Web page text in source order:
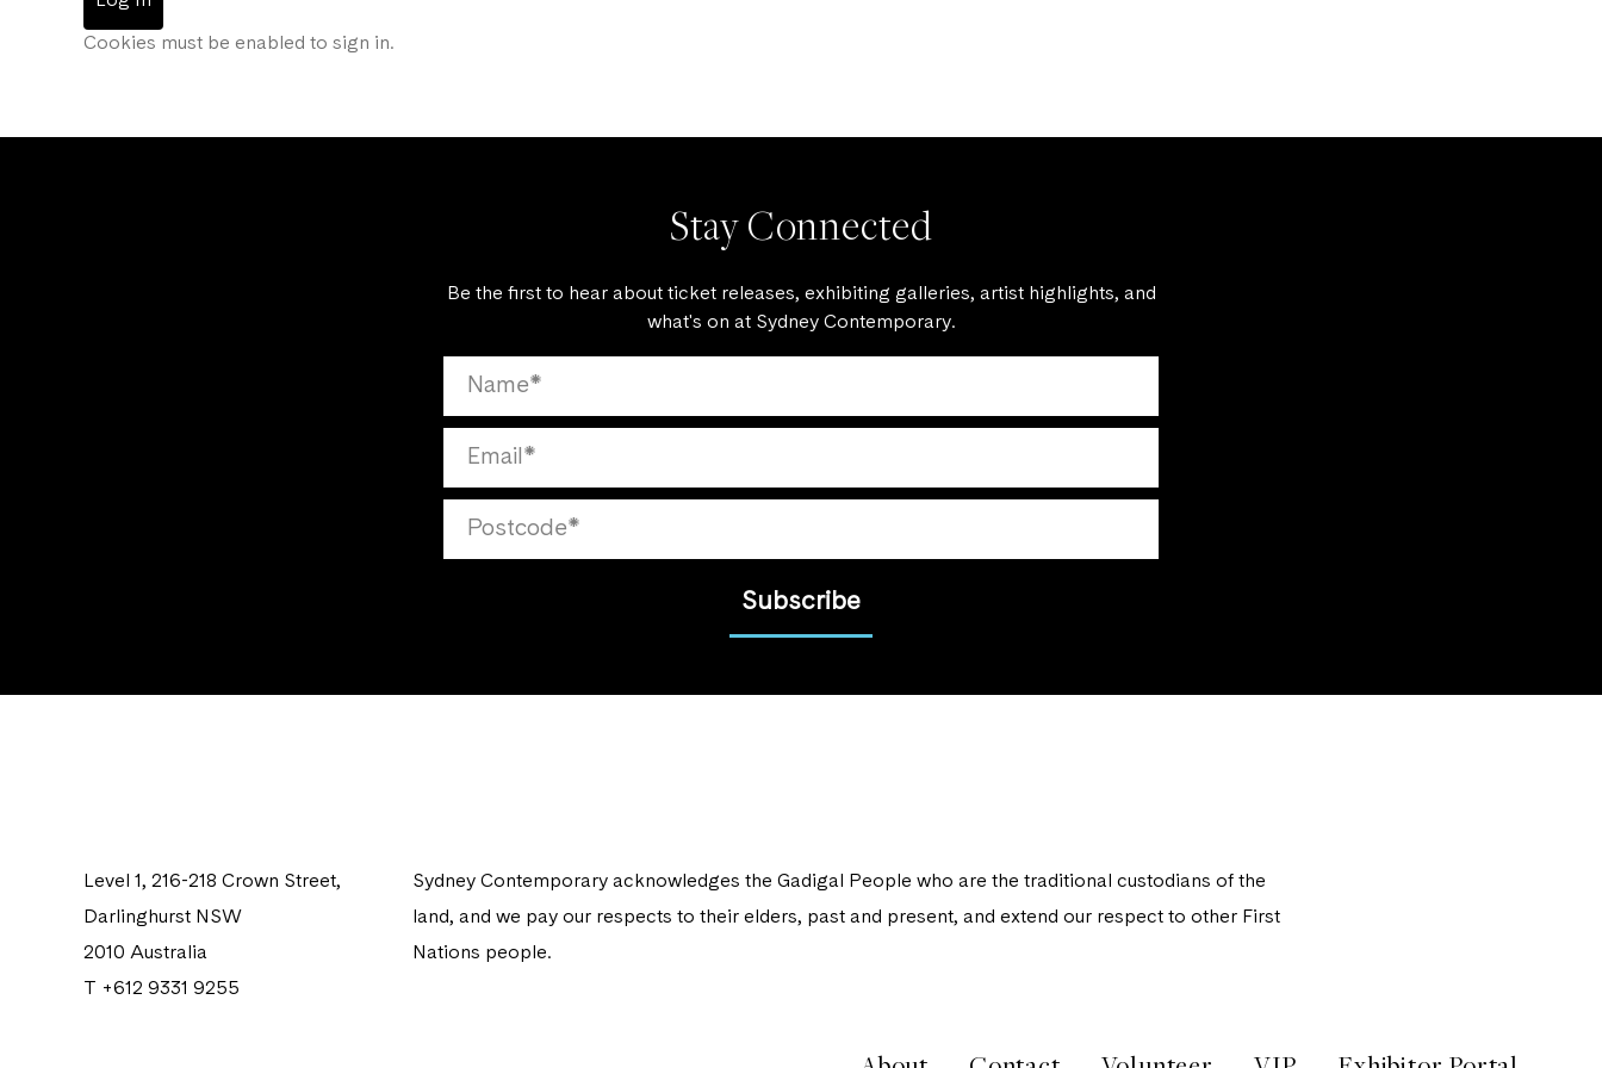
Cookies must be enabled to sign in.
Stay Connected
Be the first to hear about ticket releases, exhibiting galleries, artist highlights, and
what's on at Sydney Contemporary.
Subscribe
Level 1, 216-218 Crown Street,
Darlinghurst NSW
2010 Australia
T +612 9331 9255
Sydney Contemporary acknowledges the Gadigal People who are the traditional custodians of the
land, and we pay our respects to their elders, past and present, and extend our respect to other First
Nations people.